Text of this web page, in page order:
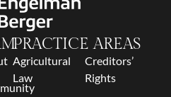
PRACTICE AREAS
Agricultural
Law
Creditors’
Rights